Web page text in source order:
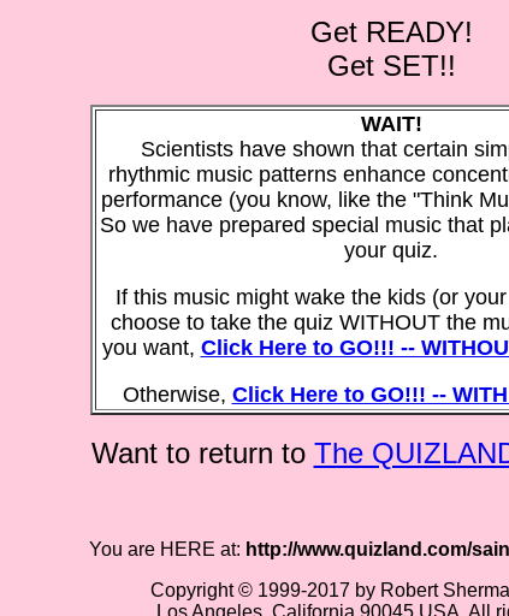
Get READY!
Get SET!!
WAIT!
Scientists have shown that certain
rhythmic music patterns enhance
performance (you know, like the "Think
So we have prepared special music that
your quiz.
If this music might wake the kids (or
choose to take the quiz WITHOUT the
you want, Click Here to GO!!! --
Otherwise, Click Here to GO!!! --
Want to return to The
You are HERE at: http://www.quizland.com/
Copyright © 1999-2017 by Robert
Los Angeles, California 90045 USA. All